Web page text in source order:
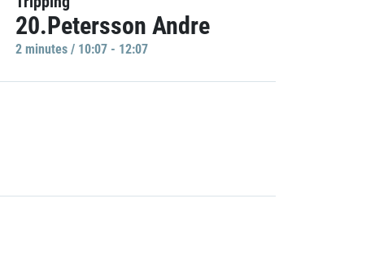
20.Petersson Andre
2 minutes / 10:07 - 12:07